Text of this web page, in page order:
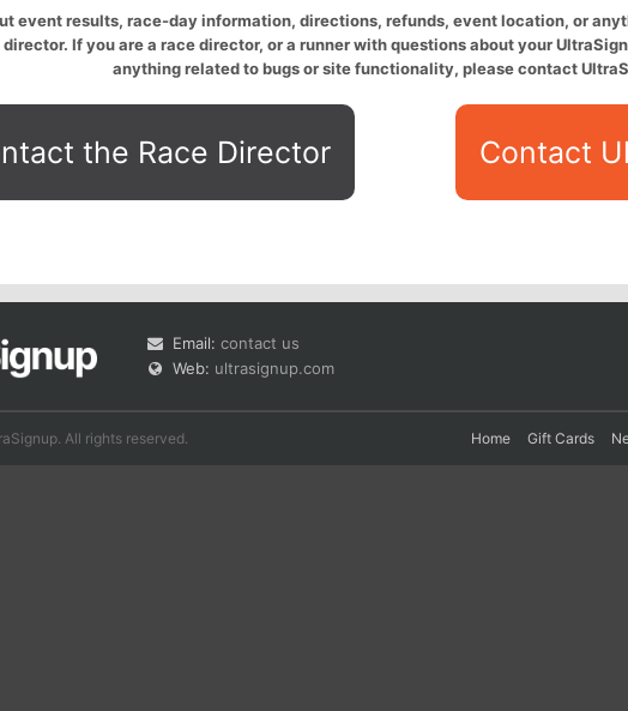
event results, race-day information, directions, refunds, event location, or
If you are a race director, or a runner with questions about your
anything related to bugs or site functionality, please contact
the Race Director Contact
Email: contact us
Web: ultrasignup.com
All rights reserved. Home Gift Cards